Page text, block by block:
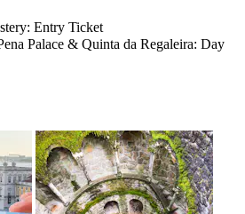
Entry Ticket
Palace & Quinta da Regaleira: Day